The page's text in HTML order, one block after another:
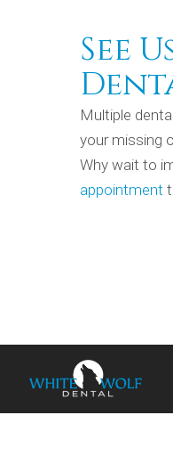
See
Multiple
your missing
Why wait to
appointment